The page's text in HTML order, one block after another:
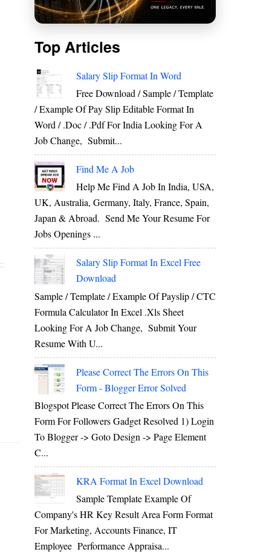
Top Articles
Salary Slip Format In Word
Free Download / Sample / Template
/ Example Of Pay Slip Editable Format In
Word / .Doc / .Pdf For India Looking For A
Job Change, Submit...
Find Me A Job
Help Me Find A Job In India, USA,
UK, Australia, Germany, Italy, France, Spain,
Japan & Abroad. Send Me Your Resume For
Jobs Openings ...
Salary Slip Format In Excel Free
Download
Sample / Template / Example Of Payslip / CTC
Formula Calculator In Excel .xls Sheet
Looking For A Job Change, Submit Your
Resume With U...
Please Correct The Errors On This
Form - Blogger Error Solved
Blogspot Please Correct The Errors On This
Form For Followers Gadget Resolved 1) Login
To Blogger -> Goto Design -> Page Element
C...
KRA Format In Excel Download
Sample Template Example Of
Company's HR Key Result Area Form Format
For Marketing, Accounts Finance, IT
Employee Performance Appraisa...